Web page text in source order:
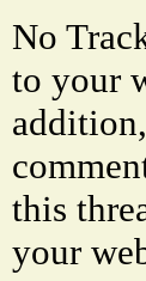
No
to your
this
your